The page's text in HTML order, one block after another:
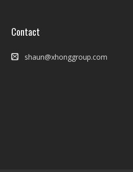
Contact
shaun@xhonggroup.com